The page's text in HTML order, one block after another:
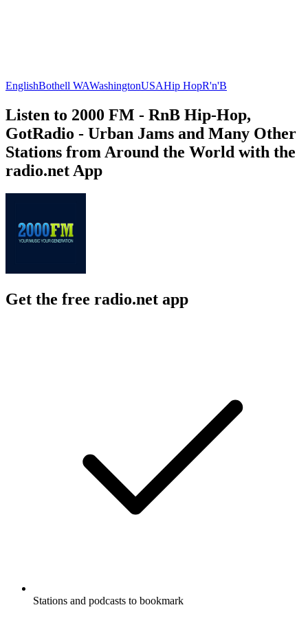
EnglishBothell WAWashingtonUSAHip HopR'n'B
Listen to 2000 FM - RnB Hip-Hop,
GotRadio - Urban Jams and Many Other
Stations from Around the World with the
radio.net App
Get the free radio.net app
Stations and podcasts to bookmark